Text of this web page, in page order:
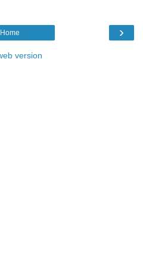
›
Home
version